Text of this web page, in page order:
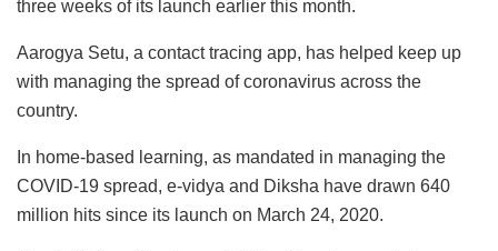
three weeks of its launch earlier this month.
Aarogya Setu, a contact tracing app, has helped keep up
with managing the spread of coronavirus across the
country.
In home-based learning, as mandated in managing the
COVID-19 spread, e-vidya and Diksha have drawn 640
million hits since its launch on March 24, 2020.